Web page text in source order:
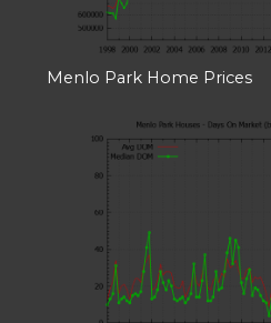
Menlo Park Home Prices